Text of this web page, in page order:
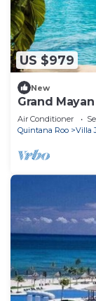
US $979
New
Grand
& Beach
Air Conditioner
Quintana Roo
Villa